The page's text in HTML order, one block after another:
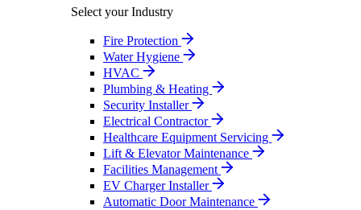
Select your Industry
Fire Protection
Water Hygiene
HVAC
Plumbing & Heating
Security Installer
Electrical Contractor
Healthcare Equipment Servicing
Lift & Elevator Maintenance
Facilities Management
EV Charger Installer
Automatic Door Maintenance